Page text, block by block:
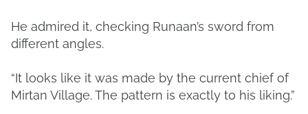
He admired it, checking Runaan’s sword from
different angles.
“It looks like it was made by the current chief of
Mirtan Village. The pattern is exactly to his liking.”